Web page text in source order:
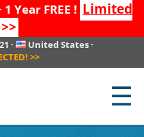
Year FREE ! Limited
· United States ·
>>
☰